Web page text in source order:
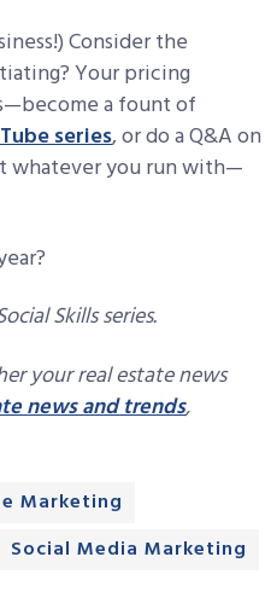
Consider the
Your pricing
a fount of
series, or do a Q&A on
whatever you run with—
Skills series.
your real estate news
news and trends,
Marketing
Social Media Marketing